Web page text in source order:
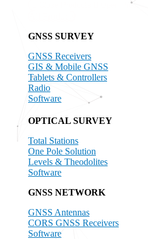
Open Products
GNSS SURVEY
GNSS Receivers
GIS & Mobile GNSS
Tablets & Controllers
Radio
Software
OPTICAL SURVEY
Total Stations
One Pole Solution
Levels & Theodolites
Software
GNSS NETWORK
GNSS Antennas
CORS GNSS Receivers
Software